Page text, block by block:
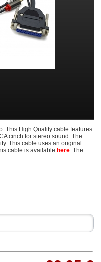
This High Quality cable features
cinch for stereo sound. The
This cable uses an original
cable is available here. The